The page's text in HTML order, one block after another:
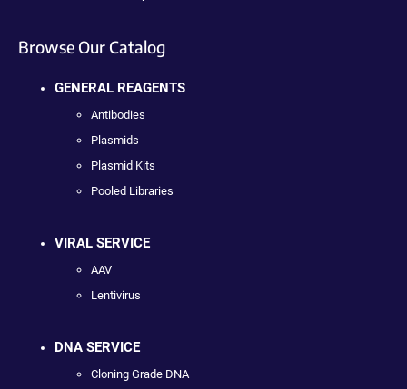
Browse Our Catalog
GENERAL REAGENTS
Antibodies
Plasmids
Plasmid Kits
Pooled Libraries
VIRAL SERVICE
AAV
Lentivirus
DNA SERVICE
Cloning Grade DNA